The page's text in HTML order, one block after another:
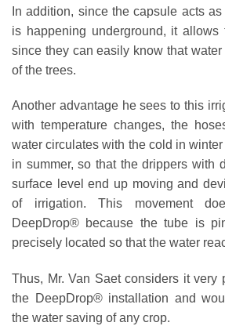
In addition, since the capsule acts
is happening underground, it allows
since they can easily know that
of the trees.
Another advantage he sees to this
with temperature changes, the
water circulates with the cold in
in summer, so that the drippers with
surface level end up moving and
of irrigation. This movement
DeepDrop® because the tube is
precisely located so that the water
Thus, Mr. Van Saet considers it very
the DeepDrop® installation and
the water saving of any crop.